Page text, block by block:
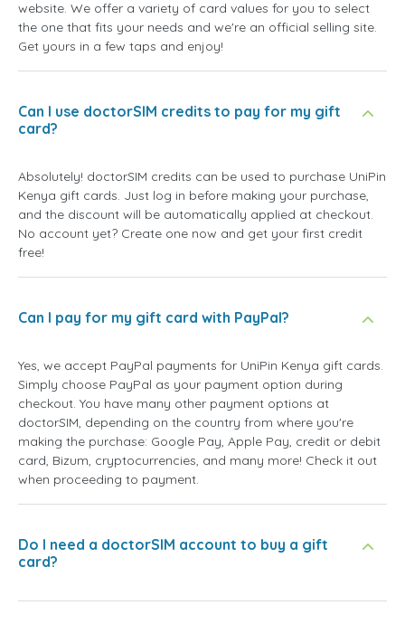
website. We offer a variety of card values for you to select
the one that fits your needs and we're an official selling site.
Get yours in a few taps and enjoy!
Can I use doctorSIM credits to pay for my gift
card?
Absolutely! doctorSIM credits can be used to purchase UniPin
Kenya gift cards. Just log in before making your purchase,
and the discount will be automatically applied at checkout.
No account yet? Create one now and get your first credit
free!
Can I pay for my gift card with PayPal?
Yes, we accept PayPal payments for UniPin Kenya gift cards.
Simply choose PayPal as your payment option during
checkout. You have many other payment options at
doctorSIM, depending on the country from where you're
making the purchase: Google Pay, Apple Pay, credit or debit
card, Bizum, cryptocurrencies, and many more! Check it out
when proceeding to payment.
Do I need a doctorSIM account to buy a gift
card?